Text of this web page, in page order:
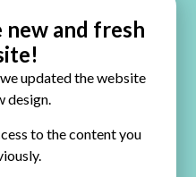
Newsletter
and fresh
updated the website
design.
to the content you